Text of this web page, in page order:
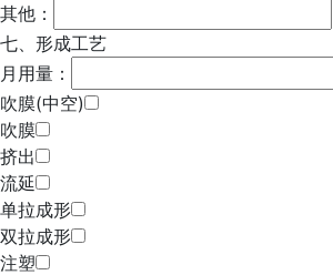
其他：
七、形成工艺
月用量：
吹膜(中空)
吹膜
挤出
流延
单拉成形
双拉成形
注塑